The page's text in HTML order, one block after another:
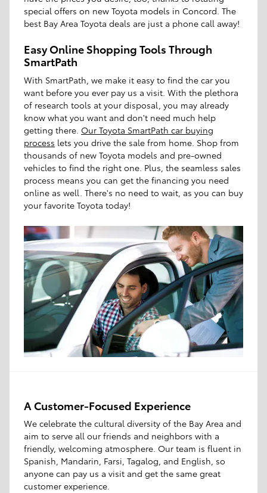
special offers on new Toyota models in Concord. The
best Bay Area Toyota deals are just a phone call away!
Easy Online Shopping Tools Through
SmartPath
With SmartPath, we make it easy to find the car you
want before you ever pay us a visit. With the plethora
of research tools at your disposal, you may already
know what you want and don't need much help
getting there. Our Toyota SmartPath car buying
process lets you drive the sale from home. Shop from
thousands of new Toyota models and pre-owned
vehicles to find the right one. Plus, the seamless sales
process means you can get the financing you need
online as well. There's no need to wait, as you can buy
your favorite Toyota today!
A Customer-Focused Experience
We celebrate the cultural diversity of the Bay Area and
aim to serve all our friends and neighbors with a
friendly, welcoming atmosphere. Our team is fluent in
Spanish, Mandarin, Farsi, Tagalog, and English, so
anyone can pay us a visit and get the same great
customer experience.